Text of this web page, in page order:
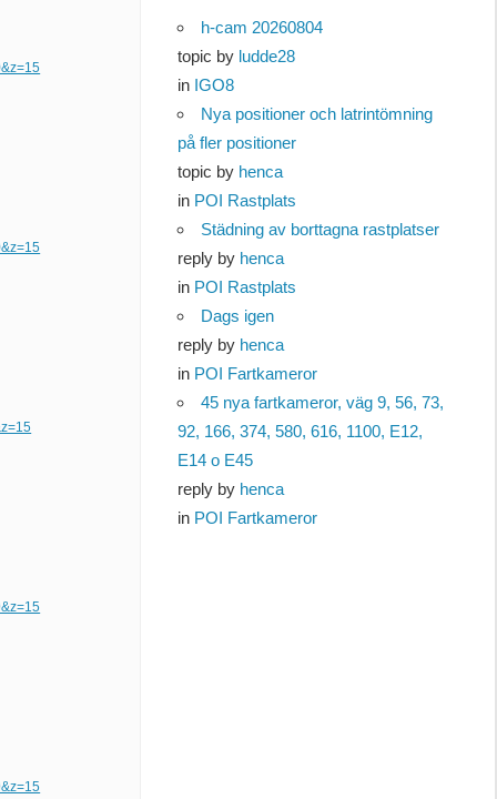
h-cam 20260804
topic by ludde28
in IGO8
Nya positioner och latrintömning
på fler positioner
topic by henca
in POI Rastplats
Städning av borttagna rastplatser
reply by henca
in POI Rastplats
Dags igen
reply by henca
in POI Fartkameror
45 nya fartkameror, väg 9, 56, 73,
92, 166, 374, 580, 616, 1100, E12,
E14 o E45
reply by henca
in POI Fartkameror